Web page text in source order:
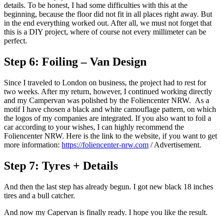
details. To be honest, I had some difficulties with this at the
beginning, because the floor did not fit in all places right away. But
in the end everything worked out. After all, we must not forget that
this is a DIY project, where of course not every millimeter can be
perfect.
Step 6: Foiling – Van Design
Since I traveled to London on business, the project had to rest for
two weeks. After my return, however, I continued working directly
and my Campervan was polished by the Foliencenter NRW. As a
motif I have chosen a black and white camouflage pattern, on which
the logos of my companies are integrated. If you also want to foil a
car according to your wishes, I can highly recommend the
Foliencenter NRW. Here is the link to the website, if you want to get
more information: https://foliencenter-nrw.com / Advertisement.
Step 7: Tyres + Details
And then the last step has already begun. I got new black 18 inches
tires and a bull catcher.
And now my Capervan is finally ready. I hope you like the result.